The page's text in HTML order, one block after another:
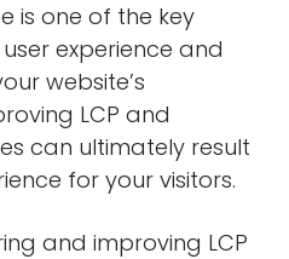
is one of the key
experience and
website’s
LCP and
can ultimately result
for your visitors.
and improving LCP